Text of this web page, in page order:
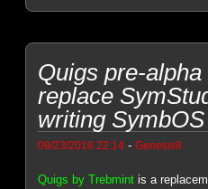
Quigs pre-alpha
replace
writing
09/23/2018 22:14 -Genesis8
Quigs by Trebmint is a